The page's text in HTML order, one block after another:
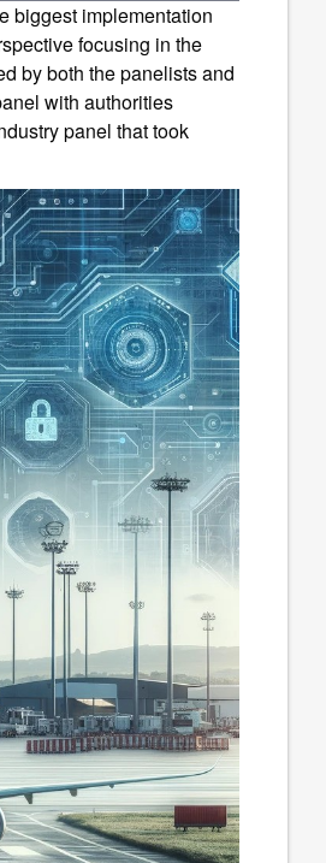
biggest implementation
focusing in the
by both the panelists and
with authorities
panel that took